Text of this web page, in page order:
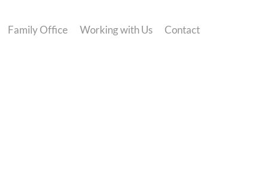
Family Office Working with Us Contact